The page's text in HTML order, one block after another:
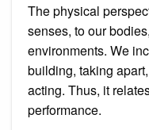
The physical
senses, to our
environments. We
building, taking
acting. Thus, it
performance.